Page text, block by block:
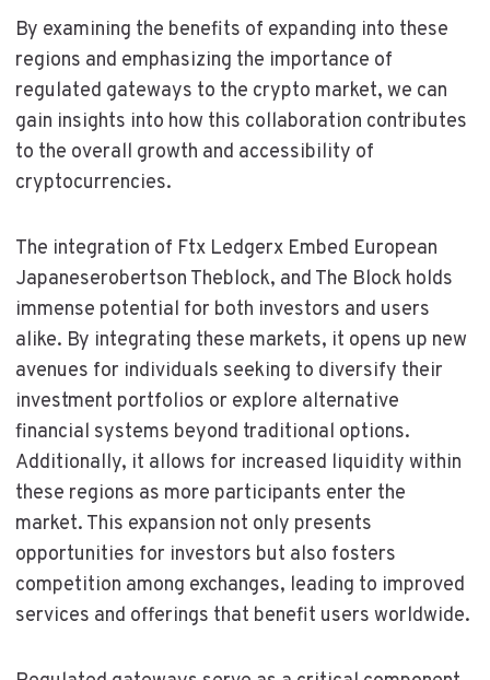
By examining the benefits of expanding into these
regions and emphasizing the importance of
regulated gateways to the crypto market, we can
gain insights into how this collaboration contributes
to the overall growth and accessibility of
cryptocurrencies.
The integration of Ftx Ledgerx Embed European
Japaneserobertson Theblock, and The Block holds
immense potential for both investors and users
alike. By integrating these markets, it opens up new
avenues for individuals seeking to diversify their
investment portfolios or explore alternative
financial systems beyond traditional options.
Additionally, it allows for increased liquidity within
these regions as more participants enter the
market. This expansion not only presents
opportunities for investors but also fosters
competition among exchanges, leading to improved
services and offerings that benefit users worldwide.